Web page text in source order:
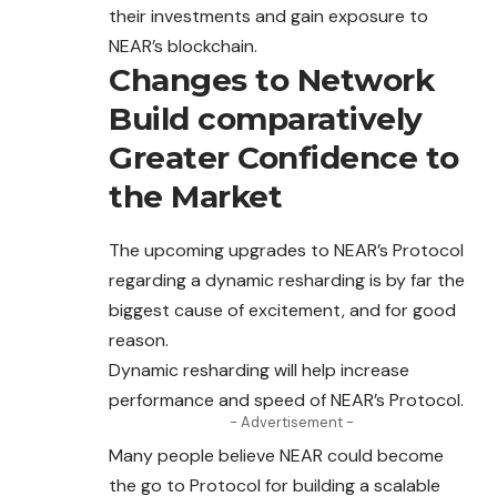
their investments and gain exposure to
NEAR’s blockchain.
Changes to Network
Build comparatively
Greater Confidence to
the Market
The upcoming upgrades to NEAR’s Protocol
regardinga dynamic resharding is by far the
biggest cause of excitement, and for good
reason.
Dynamic resharding will help increase
performance and speed of NEAR’s Protocol.
- Advertisement -
Many people believe NEAR could become
the go to Protocol for building a scalable